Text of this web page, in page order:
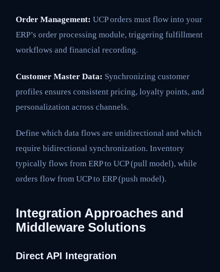
Order Management: UCP orders must flow into your
ERP’s order processing module, triggering fulfillment
workflows and financial recording.
Customer Master Data: Synchronizing customer
profiles ensures consistent pricing, loyalty points, and
personalization across channels.
Define which data flows are unidirectional and which
require bidirectional synchronization. Inventory
typically flows from ERP to UCP (pull model), while
orders flow from UCP to ERP (push model).
Integration Approaches and
Middleware Solutions
Direct API Integration